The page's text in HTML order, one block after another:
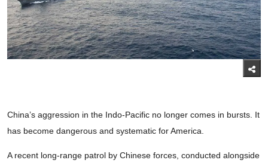
China’s aggression in the Indo-Pacific no longer comes in bursts. It
has become dangerous and systematic for America.
A recent long-range patrol by Chinese forces, conducted alongside